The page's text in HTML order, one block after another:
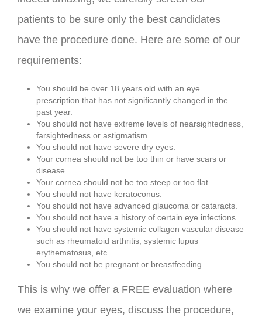
patients to be sure only the best candidates
have the procedure done. Here are some of our
requirements:
You should be over 18 years old with an eye
prescription that has not significantly changed in the
past year.
You should not have extreme levels of nearsightedness,
farsightedness or astigmatism.
You should not have severe dry eyes.
Your cornea should not be too thin or have scars or
disease.
Your cornea should not be too steep or too flat.
You should not have keratoconus.
You should not have advanced glaucoma or cataracts.
You should not have a history of certain eye infections.
You should not have systemic collagen vascular disease
such as rheumatoid arthritis, systemic lupus
erythematosus, etc.
You should not be pregnant or breastfeeding.
This is why we offer a FREE evaluation where
we examine your eyes, discuss the procedure,